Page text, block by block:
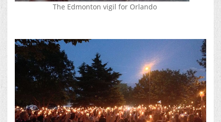
The Edmonton vigil for Orlando